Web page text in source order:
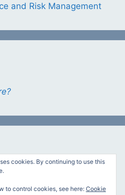
and Risk Management
cookies. By continuing to use this
to control cookies, see here: Cookie